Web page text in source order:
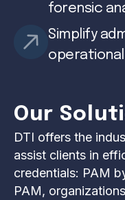
forensic
Simplify
Our
DTI offers the
assist clients in
credentials: PAM
PAM,